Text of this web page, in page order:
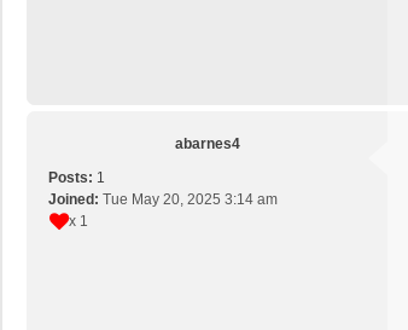
abarnes4
Posts: 1
Joined: Tue May 20, 2025 3:14 am
x 1